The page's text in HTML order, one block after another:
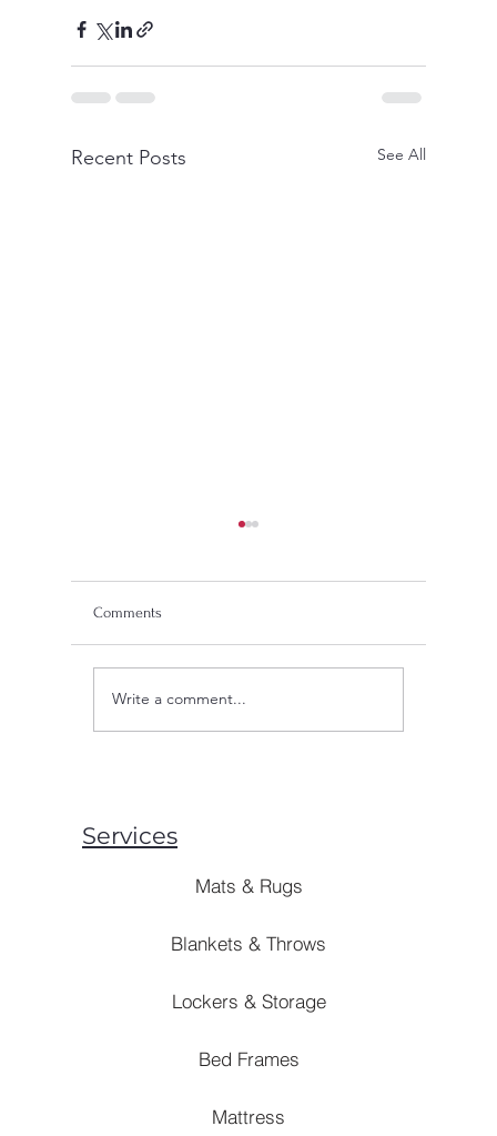
Recent Posts See All
Are Mosquito Nets Effective:
Comments
Write a comment...
Services
Mats & Rugs
Blankets & Throws
Lockers & Storage
Bed Frames
Mattress